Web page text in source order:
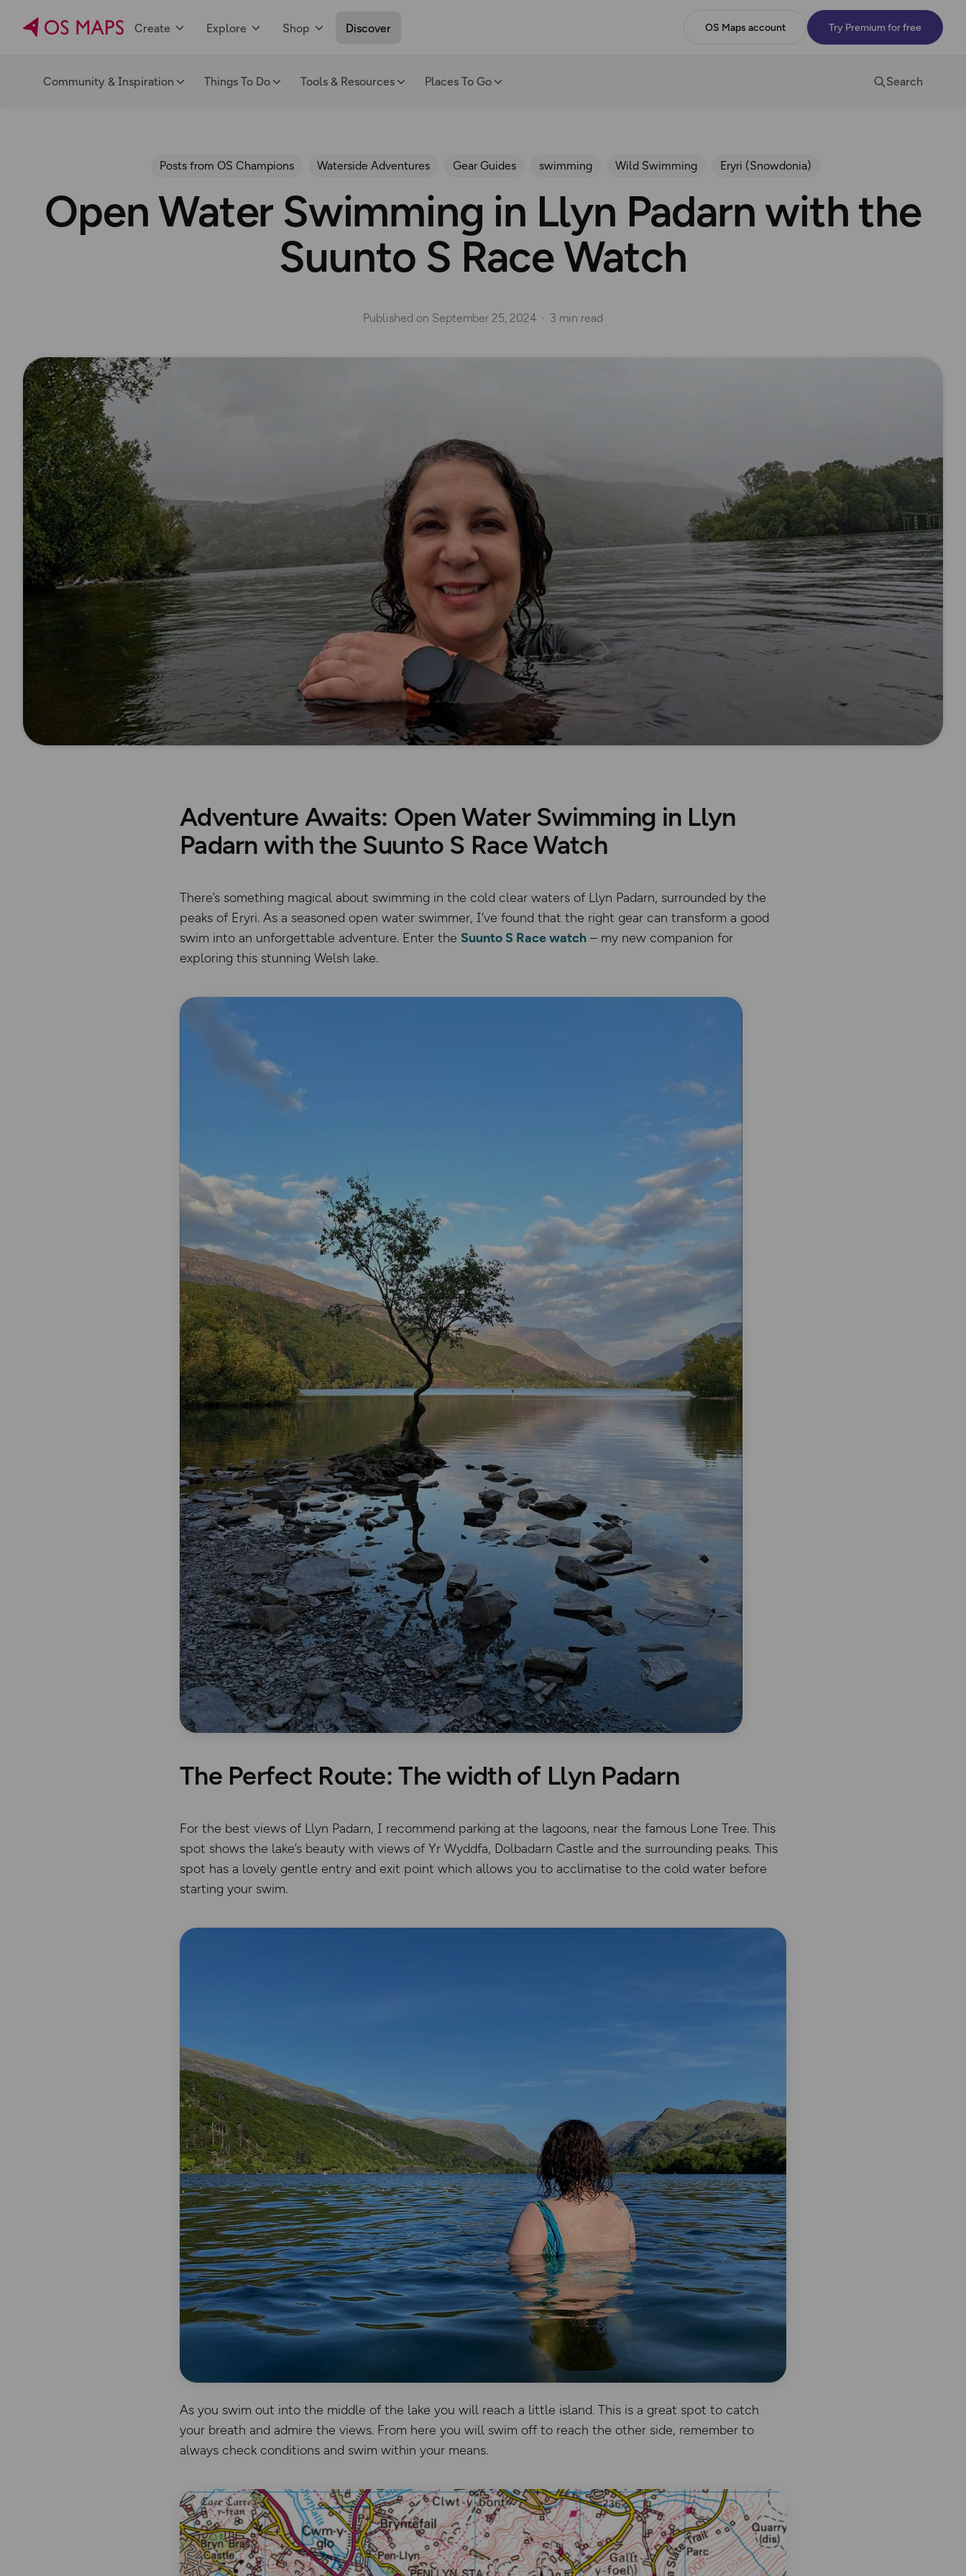
Create Explore Shop Discover OS Maps account Try Premium for free
Community & Inspiration Things To Do Tools & Resources Places To Go Search
Posts from OS Champions Waterside Adventures Gear Guides swimming Wild Swimming Eryri (Snowdonia)
Open Water Swimming in Llyn Padarn with the
Suunto S Race Watch
Published on September 25, 2024 3 min read
Adventure Awaits: Open Water Swimming in Llyn
Padarn with the Suunto S Race Watch
There’s something magical about swimming in the cold clear waters of Llyn Padarn, surrounded by the
peaks of Eryri. As a seasoned open water swimmer, I’ve found that the right gear can transform a good
swim into an unforgettable adventure. Enter the Suunto S Race watch – my new companion for
exploring this stunning Welsh lake.
The Perfect Route: The width of Llyn Padarn
For the best views of Llyn Padarn, I recommend parking at the lagoons, near the famous Lone Tree. This
spot shows the lake’s beauty with views of Yr Wyddfa, Dolbadarn Castle and the surrounding peaks. This
spot has a lovely gentle entry and exit point which allows you to acclimatise to the cold water before
starting your swim.
As you swim out into the middle of the lake you will reach a little island. This is a great spot to catch
your breath and admire the views. From here you will swim off to reach the other side, remember to
always check conditions and swim within your means.